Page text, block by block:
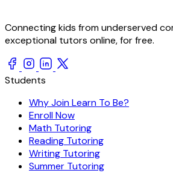
Connecting kids from underserved
exceptional tutors online, for free.
Students
Why Join Learn To Be?
Enroll Now
Math Tutoring
Reading Tutoring
Writing Tutoring
Summer Tutoring